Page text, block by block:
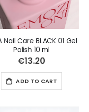
Nail Care BLACK 01 Gel
Polish 10 ml
€13.20
ADD TO CART